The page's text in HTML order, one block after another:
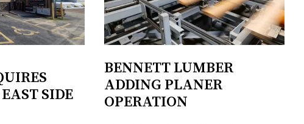
SIDE
BENNETT LUMBER
ADDING PLANER
OPERATION